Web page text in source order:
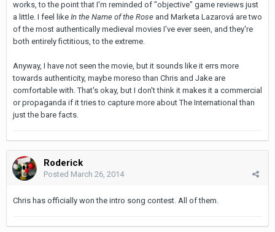
works, to the point that I'm reminded of "objective" game reviews just
a little. I feel like In the Name of the Rose and Marketa Lazarová are two
of the most authentically medieval movies I've ever seen, and they're
both entirely fictitious, to the extreme.
Anyway, I have not seen the movie, but it sounds like it errs more
towards authenticity, maybe moreso than Chris and Jake are
comfortable with. That's okay, but I don't think it makes it a commercial
or propaganda if it tries to capture more about The International than
just the bare facts.
Roderick
Posted March 26, 2014
Chris has officially won the intro song contest. All of them.